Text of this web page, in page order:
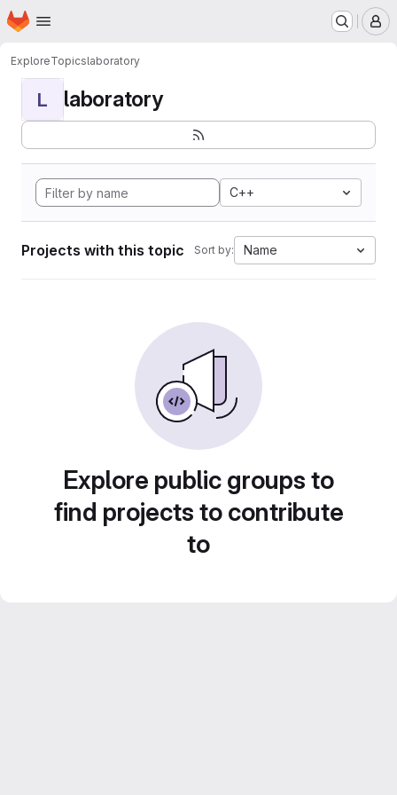
Skip to main content
Homepage
ExploreTopicslaboratory
L laboratory
C++
Projects with this topic Sort by: Name
Explore public groups to
find projects to contribute
to